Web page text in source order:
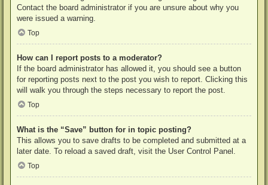
Contact the board administrator if you are unsure about why you
were issued a warning.
Top
How can I report posts to a moderator?
If the board administrator has allowed it, you should see a button
for reporting posts next to the post you wish to report. Clicking this
will walk you through the steps necessary to report the post.
Top
What is the “Save” button for in topic posting?
This allows you to save drafts to be completed and submitted at a
later date. To reload a saved draft, visit the User Control Panel.
Top